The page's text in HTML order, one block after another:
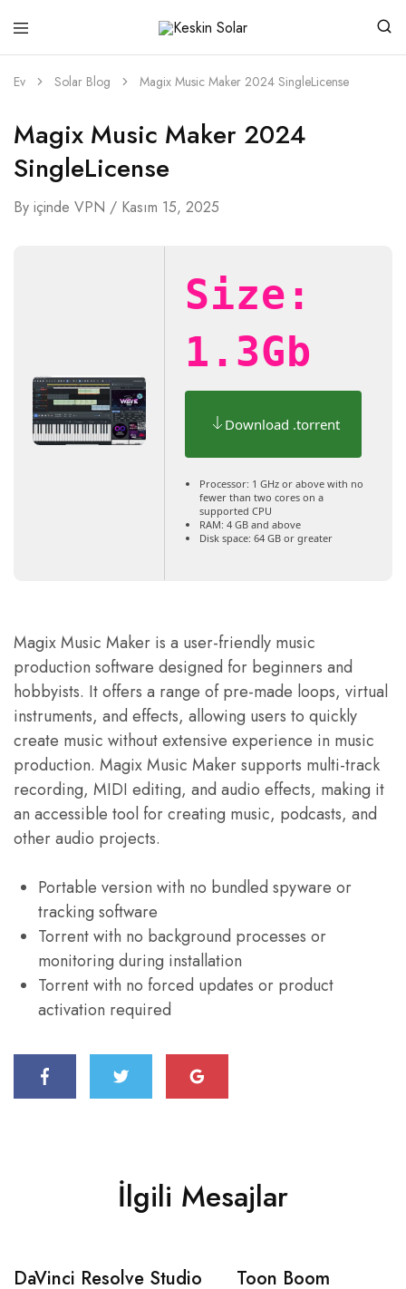
Solar
Güneşten
Gelen
Ev Solar Blog Magix Music Maker 2024 SingleLicense
Magix Music Maker 2024
SingleLicense
By içinde VPN Kasım 15, 2025
Size:
1.3Gb
Download .torrent
Processor: 1 GHz or above with no
fewer than two cores on a
supported CPU
RAM: 4 GB and above
Disk space: 64 GB or greater
Magix Music Maker is a user-friendly music
production software designed for beginners and
hobbyists. It offers a range of pre-made loops, virtual
instruments, and effects, allowing users to quickly
create music without extensive experience in music
production. Magix Music Maker supports multi-track
recording, MIDI editing, and audio effects, making it
an accessible tool for creating music, podcasts, and
other audio projects.
Portable version with no bundled spyware or
tracking software
Torrent with no background processes or
monitoring during installation
Torrent with no forced updates or product
activation required
İlgili Mesajlar
DaVinci Resolve Studio
Toon Boom